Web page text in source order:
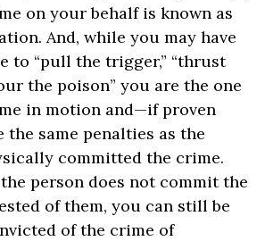
on your behalf is known as
And, while you may have
to “pull the trigger,” “thrust
the poison” you are the one
in motion and—if proven
same penalties as the
committed the crime.
person does not commit the
of them, you can still be
of the crime of